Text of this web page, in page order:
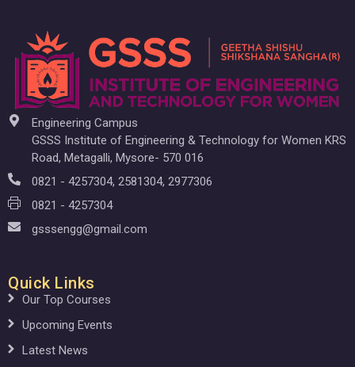
Engineering Campus
GSSS Institute of Engineering & Technology for Women KRS
Road, Metagalli, Mysore- 570 016
0821 - 4257304, 2581304, 2977306
0821 - 4257304
gsssengg@gmail.com
Quick Links
Our Top Courses
Upcoming Events
Latest News